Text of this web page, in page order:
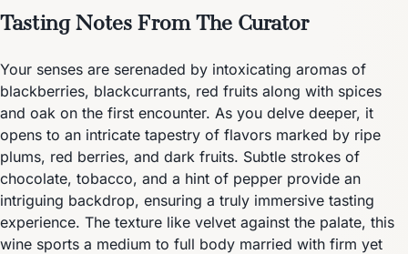
Tasting Notes From The Curator
Your senses are serenaded by intoxicating aromas of
blackberries, blackcurrants, red fruits along with spices
and oak on the first encounter. As you delve deeper, it
opens to an intricate tapestry of flavors marked by ripe
plums, red berries, and dark fruits. Subtle strokes of
chocolate, tobacco, and a hint of pepper provide an
intriguing backdrop, ensuring a truly immersive tasting
experience. The texture like velvet against the palate, this
wine sports a medium to full body married with firm yet